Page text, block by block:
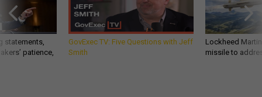
statements,
patience,
GovExec TV: Five Questions with Jeff
Smith
Lockheed
missile to